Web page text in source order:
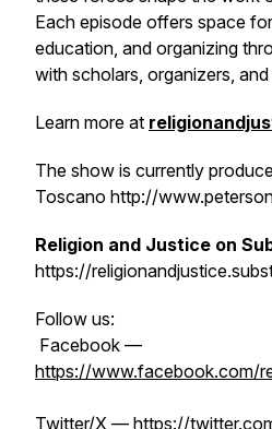
Each episode offers space
education, and organizing
with scholars, organizers,
Learn more at
The show is currently
Toscano http://
Religion and Justice on
https://
Follow us:
Facebook —
https://www.facebook.com/
Twitter/X — https://